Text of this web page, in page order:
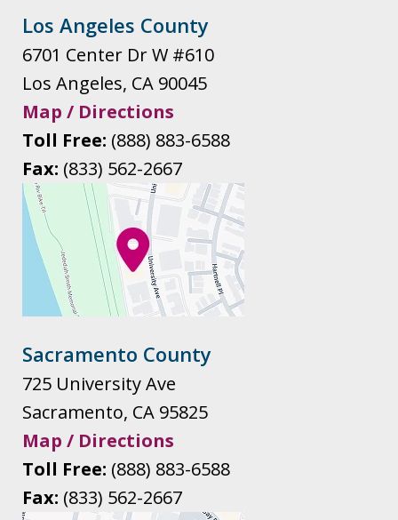
Los Angeles County
6701 Center Dr W #610
Los Angeles, CA 90045
Map / Directions
Toll Free: (888) 883-6588
Fax: (833) 562-2667
Sacramento County
725 University Ave
Sacramento, CA 95825
Map / Directions
Toll Free: (888) 883-6588
Fax: (833) 562-2667